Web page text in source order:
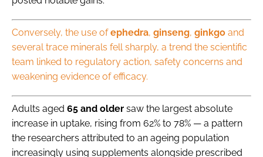
Conversely, the use ofephedra, ginseng, ginkgo and
several trace minerals fell sharply, a trend the scientific
team linked to regulatory action, safety concerns and
weakening evidence of efficacy.
Adults aged 65 and older saw the largest absolute
increase in uptake, rising from 62% to 78% — a pattern
the researchers attributed to an ageing population
increasingly using supplements alongside prescribed